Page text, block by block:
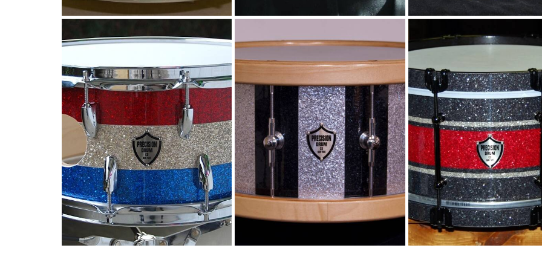
Vented snare with
glitter stripes
Verticle stripes and
wood rims
Glitter stripes
wood hoops